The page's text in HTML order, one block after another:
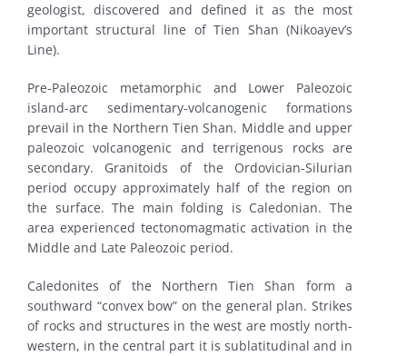
geologist, discovered and defined it as the most
important structural line of Tien Shan (Nikoayev’s
Line).
Pre-Paleozoic metamorphic and Lower Paleozoic
island-arc sedimentary-volcanogenic formations
prevail in the Northern Tien Shan. Middle and upper
paleozoic volcanogenic and terrigenous rocks are
secondary. Granitoids of the Ordovician-Silurian
period occupy approximately half of the region on
the surface. The main folding is Caledonian. The
area experienced tectonomagmatic activation in the
Middle and Late Paleozoic period.
Caledonites of the Northern Tien Shan form a
southward “convex bow” on the general plan. Strikes
of rocks and structures in the west are mostly north-
western, in the central part it is sublatitudinal and in